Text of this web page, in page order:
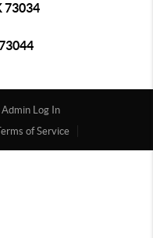
73034
Admin Log In
of Service